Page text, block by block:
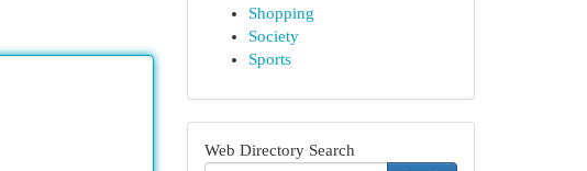
Shopping
Society
Sports
Web Directory Search